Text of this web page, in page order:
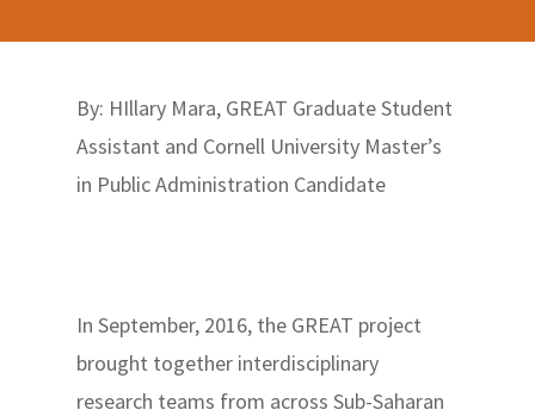
By: HIllary Mara, GREAT Graduate Student
Assistant and Cornell University Master’s
in Public Administration Candidate
In September, 2016, the GREAT project
brought together interdisciplinary
research teams from across Sub-Saharan